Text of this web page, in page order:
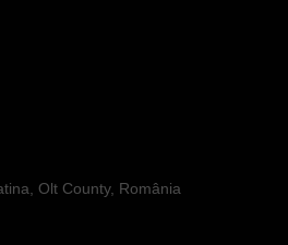
Olt County, România